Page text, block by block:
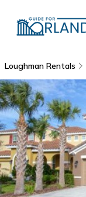
Loughman Rentals